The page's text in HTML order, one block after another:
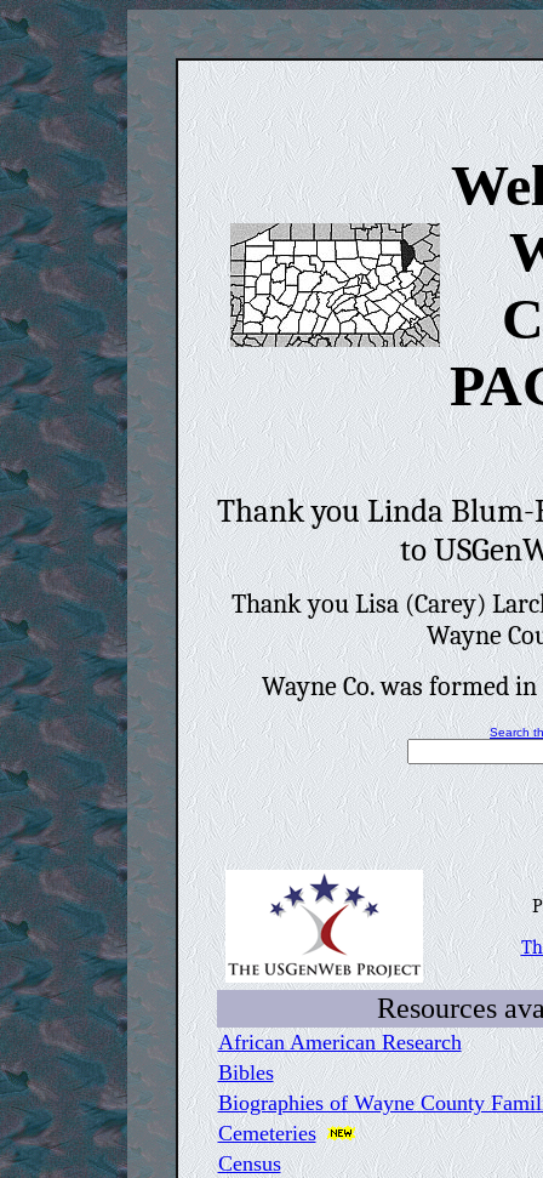
Thank you Linda
to
Thank you Lisa (Carey)
Wayne
Wayne Co. was formed
Search
Resources
African American Research
Bibles
Biographies of Wayne County
Cemeteries
Census